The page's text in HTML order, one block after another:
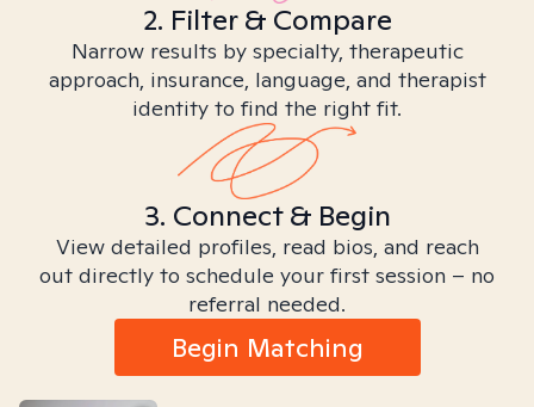
2. Filter & Compare
Narrow results by specialty, therapeutic
approach, insurance, language, and therapist
identity to find the right fit.
3. Connect & Begin
View detailed profiles, read bios, and reach
out directly to schedule your first session – no
referral needed.
Begin Matching